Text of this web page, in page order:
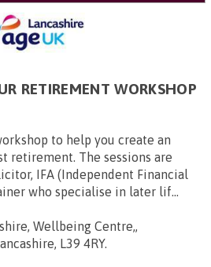
RETIREMENT WORKSHOP
to help you create an
retirement. The sessions are
IFA (Independent Financial
who specialise in later lif...
Wellbeing Centre,,
L39 4RY.